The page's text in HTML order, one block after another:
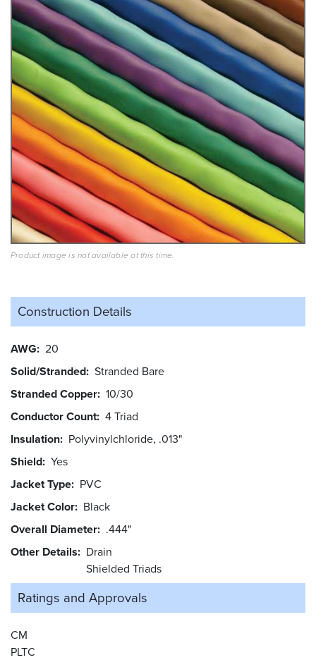
Product image is not available at this time.
Construction Details
AWG 20
Solid/Stranded Stranded Bare
Stranded Copper 10/30
Conductor Count 4 Triad
Insulation Polyvinylchloride, .013"
Shield Yes
Jacket Type PVC
Jacket Color Black
Overall Diameter .444"
Other Details
Drain
Shielded Triads
Ratings and Approvals
CM
PLTC